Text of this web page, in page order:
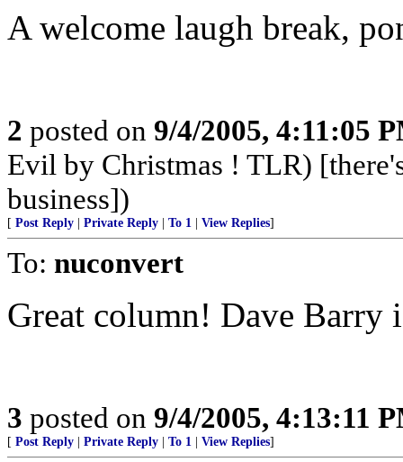
A welcome laugh break,
2 posted on 9/4/2005, 4:11:05
Evil by Christmas ! TLR)
business])
[ Post Reply Private Reply To 1 View Replies]
To: nuconvert
Great column! Dave Barry
3 posted on 9/4/2005, 4:13:11
[ Post Reply Private Reply To 1 View Replies]